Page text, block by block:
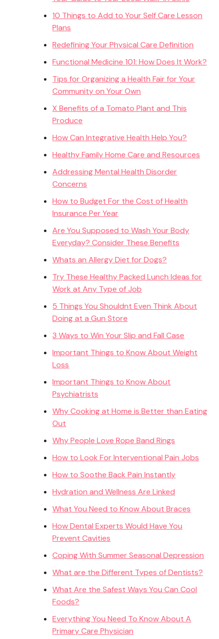
10 Things to Add to Your Self Care Lesson
Plans
Redefining Your Physical Care Definition
Functional Medicine 101: How Does It Work?
Tips for Organizing a Health Fair for Your
Community on Your Own
X Benefits of a Tomato Plant and This
Produce
How Can Integrative Health Help You?
Healthy Family Home Care and Resources
Addressing Mental Health Disorder
Concerns
How to Budget For the Cost of Health
Insurance Per Year
Are You Supposed to Wash Your Body
Everyday? Consider These Benefits
Whats an Allergy Diet for Dogs?
Try These Healthy Packed Lunch Ideas for
Work at Any Type of Job
5 Things You Shouldnt Even Think About
Doing at a Gun Store
3 Ways to Win Your Slip and Fall Case
Important Things to Know About Weight
Loss
Important Things to Know About
Psychiatrists
Why Cooking at Home is Better than Eating
Out
Why People Love Rope Band Rings
How to Look For Interventional Pain Jobs
How to Soothe Back Pain Instantly
Hydration and Wellness Are Linked
What You Need to Know About Braces
How Dental Experts Would Have You
Prevent Cavities
Coping With Summer Seasonal Depression
What are the Different Types of Dentists?
What Are the Safest Ways You Can Cool
Foods?
Everything You Need To Know About A
Primary Care Physician